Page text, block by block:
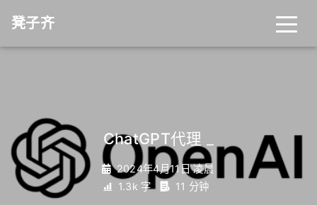
凳子齐
ChatGPT代理
2024年4月11日 凌晨
1.3k 字
11 分钟